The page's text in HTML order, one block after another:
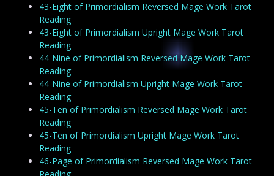
43-Eight of Primordialism Reversed Mage Work Tarot
Reading
43-Eight of Primordialism Upright Mage Work Tarot
Reading
44-Nine of Primordialism Reversed Mage Work Tarot
Reading
44-Nine of Primordialism Upright Mage Work Tarot
Reading
45-Ten of Primordialism Reversed Mage Work Tarot
Reading
45-Ten of Primordialism Upright Mage Work Tarot
Reading
46-Page of Primordialism Reversed Mage Work Tarot